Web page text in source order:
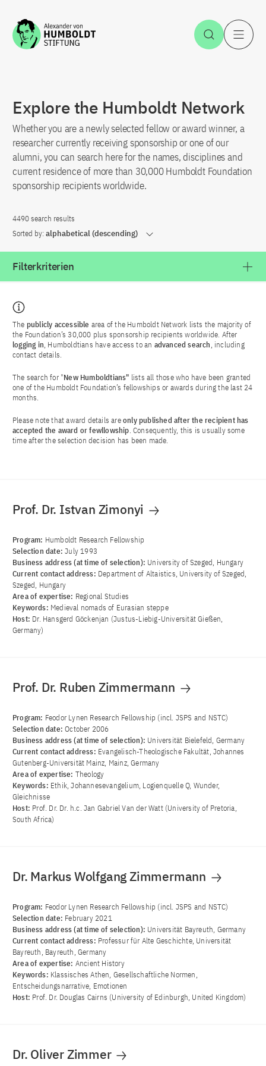
Jump to the content Open
Explore the Humboldt Network
Whether you are a newly selected fellow or award winner, a
researcher currently receiving sponsorship or one of our
alumni, you can search here for the names, disciplines and
current residence of more than 30,000 Humboldt Foundation
sponsorship recipients worldwide.
4490 search results
Sorted by: alphabetical (descending)
Filterkriterien
The publicly accessible area of the Humboldt Network lists the majority of
the Foundation’s 30,000 plus sponsorship recipients worldwide. After
logging in, Humboldtians have access to an advanced search, including
contact details.
The search for "New Humboldtians" lists all those who have been granted
one of the Humboldt Foundation’s fellowships or awards during the last 24
months.
Please note that award details areonly published after the recipient has
accepted the award or fewllowship. Consequently, this is usually some
time after the selection decision has been made.
Prof. Dr. Istvan Zimonyi
Program: Humboldt Research Fellowship
Selection date:July 1993
Business address (at time of selection): University of Szeged, Hungary
Current contact address: Department of Altaistics, University of Szeged,
Szeged, Hungary
Area of ​​expertise: Regional Studies
Keywords: Medieval nomads of Eurasian steppe
Host: Dr. Hansgerd Göckenjan (Justus-Liebig-Universität Gießen,
Germany)
Prof. Dr. Ruben Zimmermann
Program: Feodor Lynen Research Fellowship (incl. JSPS and NSTC)
Selection date:October 2006
Business address (at time of selection): Universität Bielefeld, Germany
Current contact address: Evangelisch-Theologische Fakultät, Johannes
Gutenberg-Universität Mainz, Mainz, Germany
Area of ​​expertise: Theology
Keywords: Ethik, Johannesevangelium, Logienquelle Q, Wunder,
Gleichnisse
Host: Prof. Dr. Dr. h.c. Jan Gabriel Van der Watt (University of Pretoria,
South Africa)
Dr. Markus Wolfgang Zimmermann
Program: Feodor Lynen Research Fellowship (incl. JSPS and NSTC)
Selection date: February 2021
Business address (at time of selection): Universität Bayreuth, Germany
Current contact address: Professur für Alte Geschichte, Universität
Bayreuth, Bayreuth, Germany
Area of ​​expertise: Ancient History
Keywords: Klassisches Athen, Gesellschaftliche Normen,
Entscheidungsnarrative, Emotionen
Host: Prof. Dr. Douglas Cairns (University of Edinburgh, United Kingdom)
Dr. Oliver Zimmer